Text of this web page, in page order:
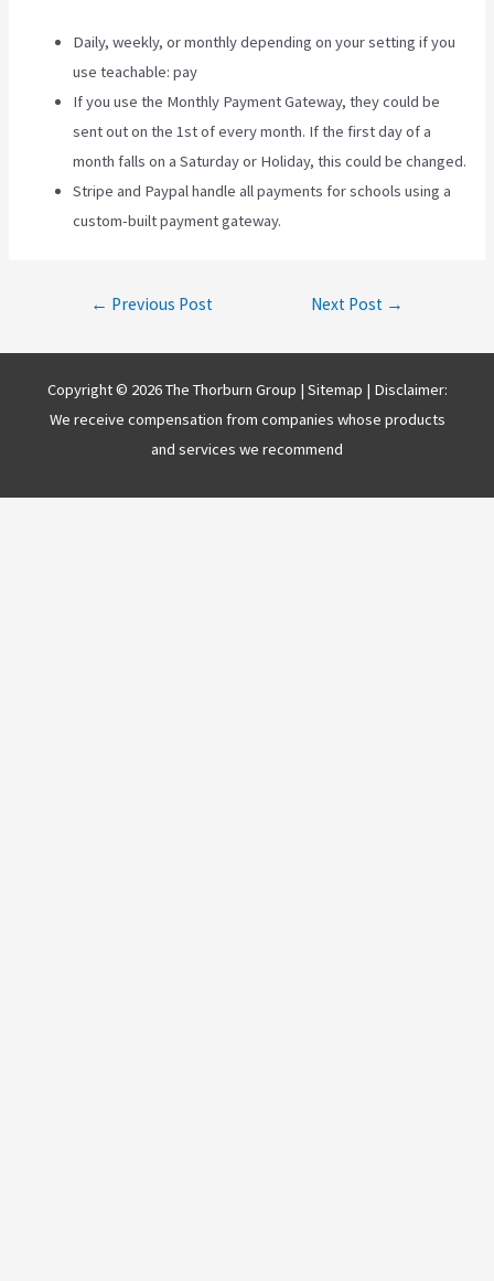
Daily, weekly, or monthly depending on your setting if you
use teachable: pay
If you use the Monthly Payment Gateway, they could be
sent out on the 1st of every month. If the first day of a
month falls on a Saturday or Holiday, this could be changed.
Stripe and Paypal handle all payments for schools using a
custom-built payment gateway.
← Previous Post Next Post →
Copyright © 2026 The Thorburn Group | Sitemap | Disclaimer:
We receive compensation from companies whose products
and services we recommend